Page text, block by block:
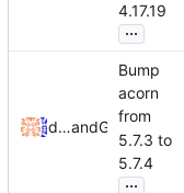
4.17.19
...
dependabot[bot]and GitHub
Bump
acorn
from
5.7.3 to
5.7.4
...